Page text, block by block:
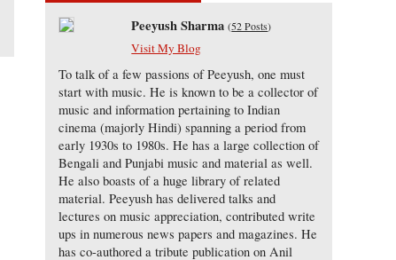
Peeyush Sharma (52 Posts)
Visit My Blog
To talk of a few passions of Peeyush, one must
start with music. He is known to be a collector of
music and information pertaining to Indian
cinema (majorly Hindi) spanning a period from
early 1930s to 1980s. He has a large collection of
Bengali and Punjabi music and material as well.
He also boasts of a huge library of related
material. Peeyush has delivered talks and
lectures on music appreciation, contributed write
ups in numerous news papers and magazines. He
has co-authored a tribute publication on Anil